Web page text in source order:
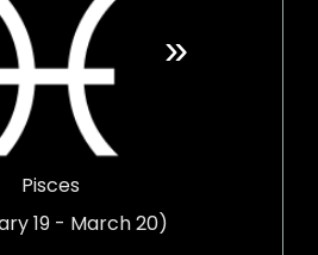
Pisces
19 - March 20)
»